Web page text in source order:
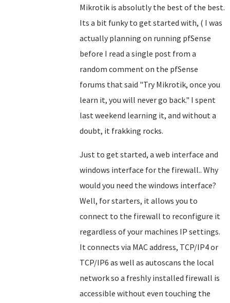
Mikrotik is absolutly the best of the best.
Its a bit funky to get started with, ( I was
actually planning on running pfSense
before I read a single post from a
random comment on the pfSense
forums that said "Try Mikrotik, once you
learn it, you will never go back." I spent
last weekend learning it, and without a
doubt, it frakking rocks.
Just to get started, a web interface and
windows interface for the firewall.. Why
would you need the windows interface?
Well, for starters, it allows you to
connect to the firewall to reconfigure it
regardless of your machines IP settings.
It connects via MAC address, TCP/IP4 or
TCP/IP6 as well as autoscans the local
network so a freshly installed firewall is
accessible without even touching the